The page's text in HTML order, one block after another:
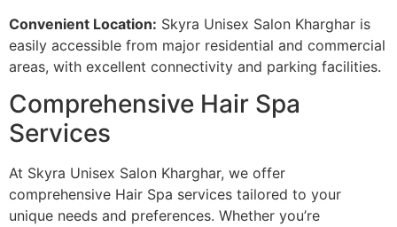
Convenient Location: Skyra Unisex Salon Kharghar is
easily accessible from major residential and commercial
areas, with excellent connectivity and parking facilities.
Comprehensive Hair Spa
Services
At Skyra Unisex Salon Kharghar, we offer
comprehensive Hair Spa services tailored to your
unique needs and preferences. Whether you’re